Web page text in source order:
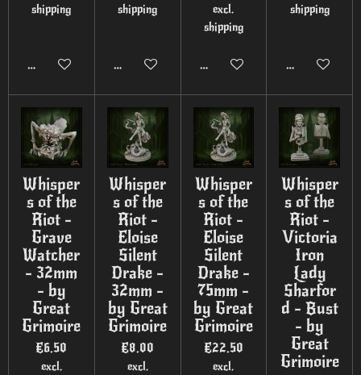
shipping
Add to cart
shipping
Add to cart
excl.
shipping
Add to cart
shipping
Add to cart
Whisper
s of the
Riot -
Grave
Watcher
- 32mm
- by
Great
Grimoire
€6.50
excl.
Whisper
s of the
Riot -
Eloise
Silent
Drake -
32mm -
by Great
Grimoire
€8.00
excl.
Whisper
s of the
Riot -
Eloise
Silent
Drake -
75mm -
by Great
Grimoire
€22.50
excl.
Whisper
s of the
Riot -
Victoria
Iron
Lady
Sharfor
d - Bust
- by
Great
Grimoire